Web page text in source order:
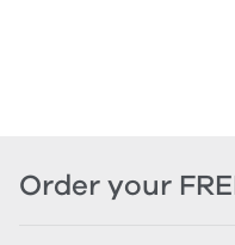
Order your